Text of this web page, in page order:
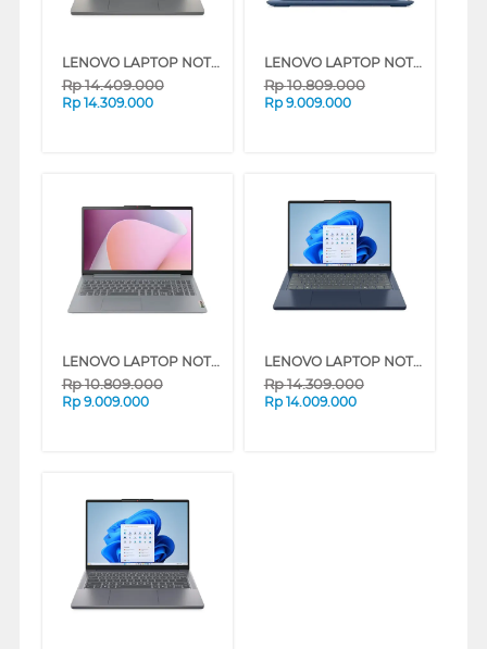
LENOVO LAPTOP NOTEBOOK IDEAPAD SLIM 3 14ARP10 INTEL CORE I7-13620H
Rp14.409.000
Rp 14.309.000
LENOVO LAPTOP NOTEBOOK IDEAPAD SLIM 3 14AMN8 AMD RYZEN 3-7320U
Rp10.809.000
Rp 9.009.000
LENOVO LAPTOP NOTEBOOK IDEAPAD SLIM 3 14AMN8 AMD RYZEN 3-7320U
Rp10.809.000
Rp 9.009.000
LENOVO LAPTOP NOTEBOOK IDEAPAD SLIM 3 14ARP10 AMD RYZEN 5-7535HS
Rp14.309.000
Rp 14.009.000